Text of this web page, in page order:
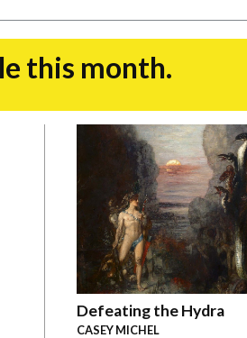
this month.
Defeating the Hydra
CASEY MICHEL